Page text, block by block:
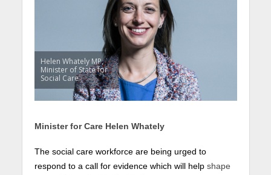
Helen Whately MP,
Minister of State for
Social Care
Minister for Care Helen Whately
The social care workforce are being urged to
respond to a call for evidence which will help shape